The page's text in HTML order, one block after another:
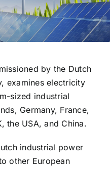
by the Dutch
examines electricity
sized industrial
Germany, France,
the USA, and China.
industrial power
other European